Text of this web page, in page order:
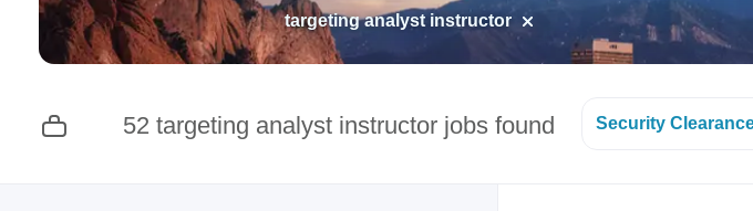
targeting analyst instructor
52 targeting analyst instructor jobs found Security